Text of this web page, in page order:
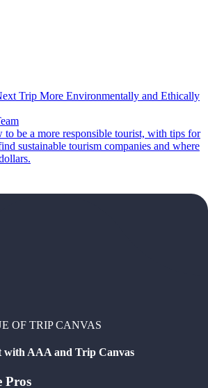
Trip More Environmentally and Ethically
sustainable tourism companies and where
OF TRIP CANVAS
with AAA and Trip Canvas
Pros